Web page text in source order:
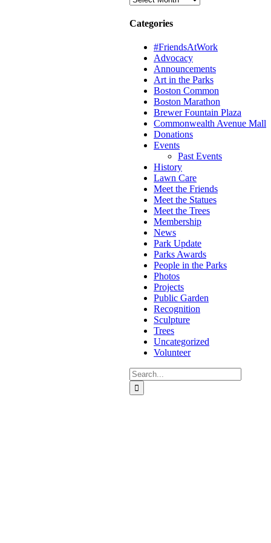
Categories
#FriendsAtWork
Advocacy
Announcements
Art in the Parks
Boston Common
Boston Marathon
Brewer Fountain Plaza
Commonwealth Avenue Mall
Donations
Events
Past Events
History
Lawn Care
Meet the Friends
Meet the Statues
Meet the Trees
Membership
News
Park Update
Parks Awards
People in the Parks
Photos
Projects
Public Garden
Recognition
Sculpture
Trees
Uncategorized
Volunteer
Search
for: